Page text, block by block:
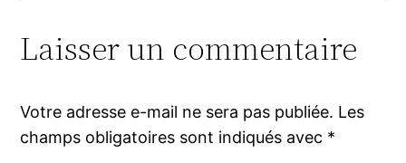
Laisser un commentaire
Votre adresse e-mail ne sera pas publiée. Les
champs obligatoires sont indiqués avec *